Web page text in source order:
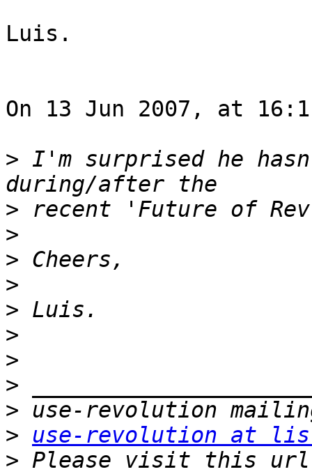
Luis.
On 13 Jun 2007, at
> I'm surprised he
>
>
>
>
>
>
>
>
>
>
use-revolution at
> Please visit this url